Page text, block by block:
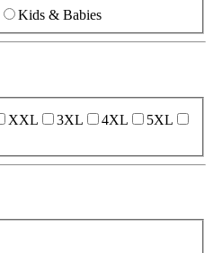
Kids & Babies
XXL 3XL 4XL
5XL